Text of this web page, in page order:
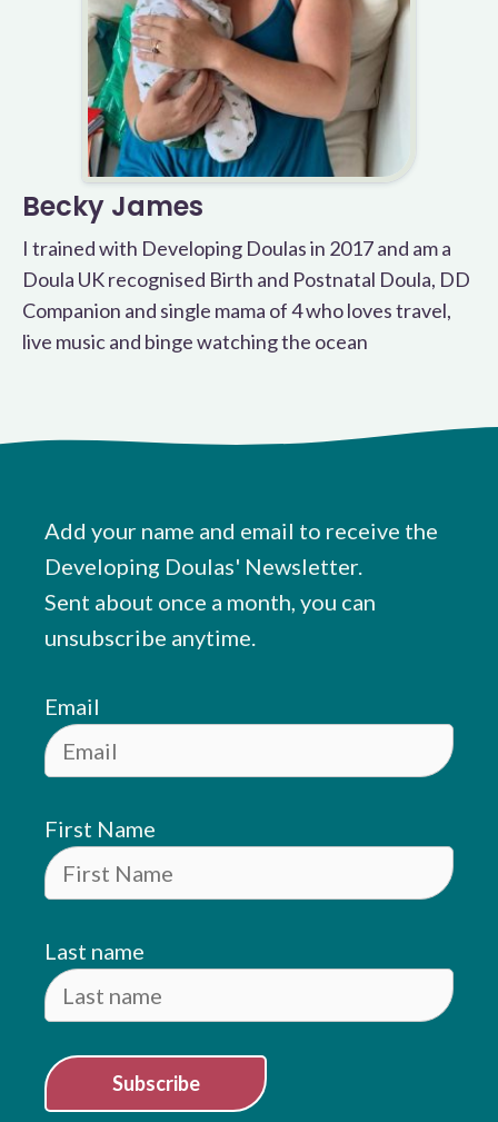
Becky James
I trained with Developing Doulas in 2017 and am a
Doula UK recognised Birth and Postnatal Doula, DD
Companion and single mama of 4 who loves travel,
live music and binge watching the ocean
Add your name and email to receive the
Developing Doulas' Newsletter.
Sent about once a month, you can
unsubscribe anytime.
Email
First Name
Last name
Subscribe